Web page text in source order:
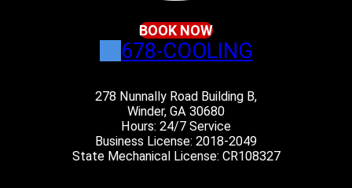
BOOK NOW
678-COOLING
278 Nunnally Road Building B,
Winder, GA 30680
Hours: 24/7 Service
Business License: 2018-2049
State Mechanical License: CR108327